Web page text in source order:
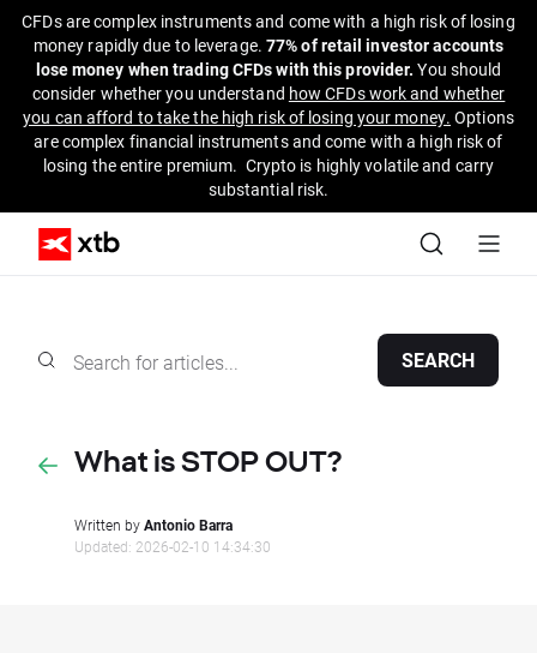
CFDs are complex instruments and come with a high risk of losing
money rapidly due to leverage. 77% of retail investor accounts
lose money when trading CFDs with this provider. You should
consider whether you understand how CFDs work and whether
you can afford to take the high risk of losing your money. Options
are complex financial instruments and come with a high risk of
losing the entire premium. Crypto is highly volatile and carry
substantial risk.
SEARCH
What is STOP OUT?
Written byAntonio Barra
Updated: 2026-02-10 14:34:30